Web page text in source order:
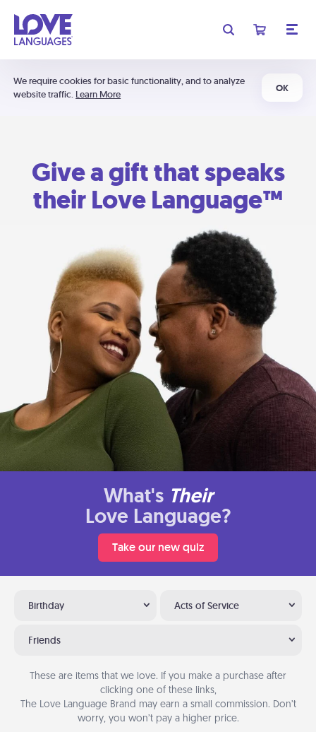
We require cookies for basic functionality, and to analyze
website traffic. Learn More
OK
Give a gift that speaks
their Love Language™
What's Their
Love Language?
Take our new quiz
Birthday Acts of Service
Friends
These are items that we love. If you make a purchase after
clicking one of these links,
The Love Language Brand may earn a small commission. Don’t
worry, you won’t pay a higher price.